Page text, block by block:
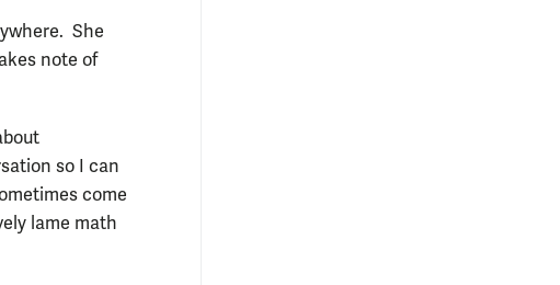
She
note of
so I can
come
lame math